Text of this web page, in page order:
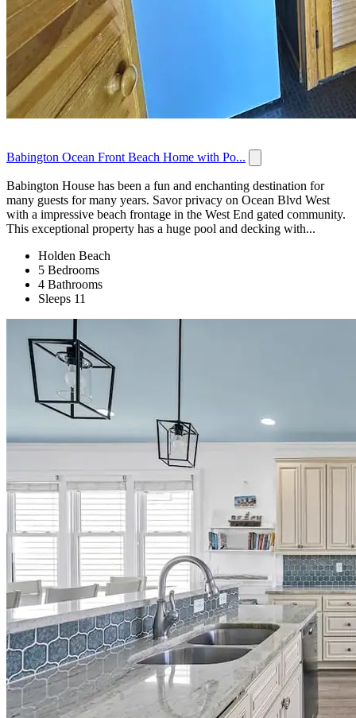
Babington Ocean Front Beach Home with Po...
Babington House has been a fun and enchanting destination for
many guests for many years. Savor privacy on Ocean Blvd West
with a impressive beach frontage in the West End gated community.
This exceptional property has a huge pool and decking with...
Holden Beach
5 Bedrooms
4 Bathrooms
Sleeps 11